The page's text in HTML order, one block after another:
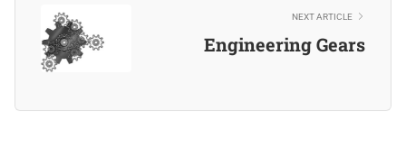
NEXT ARTICLE
Engineering Gears